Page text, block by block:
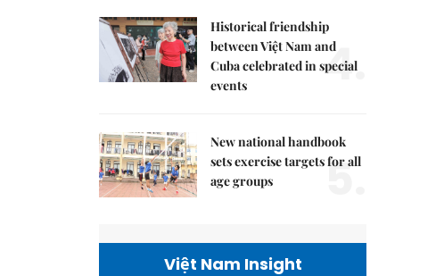
Historical friendship
between Việt Nam and
Cuba celebrated in special
events
4.
New national handbook
sets exercise targets for all
age groups
5.
Việt Nam Insight